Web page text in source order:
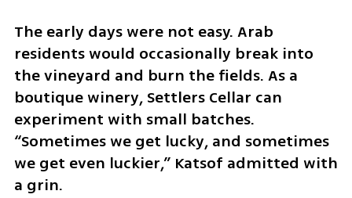
The early days were not easy. Arab
residents would occasionally break into
the vineyard and burn the fields. As a
boutique winery, Settlers Cellar can
experiment with small batches.
“Sometimes we get lucky, and sometimes
we get even luckier,” Katsof admitted with
a grin.